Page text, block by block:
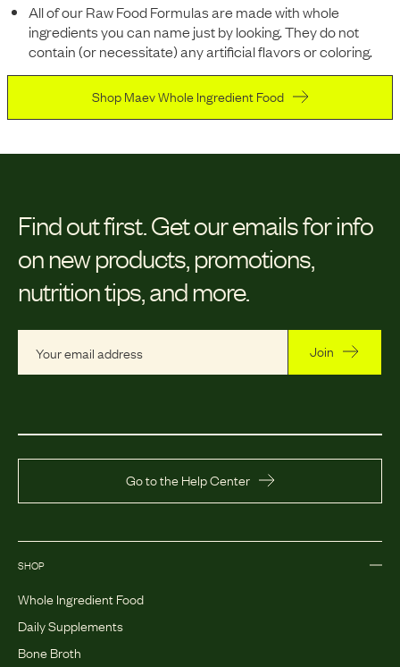
All of our Raw Food Formulas are made with whole
ingredients you can name just by looking. They do not
contain (or necessitate) any artificial flavors or coloring.
Shop Maev Whole Ingredient Food
Find out first. Get our emails for info
on new products, promotions,
nutrition tips, and more.
Join
Go to the Help Center
SHOP
Whole Ingredient Food
Daily Supplements
Bone Broth